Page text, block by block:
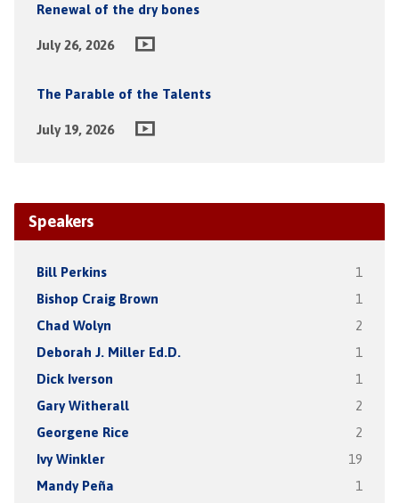
Renewal of the dry bones
July 26, 2026
The Parable of the Talents
July 19, 2026
Speakers
Bill Perkins 1
Bishop Craig Brown 1
Chad Wolyn 2
Deborah J. Miller Ed.D. 1
Dick Iverson 1
Gary Witherall 2
Georgene Rice 2
Ivy Winkler 19
Mandy Peña 1